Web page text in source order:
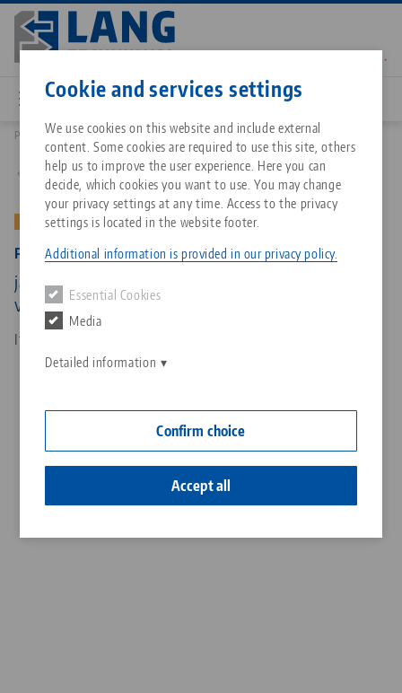
Cookie and services settings
We use cookies on this website and include external
content. Some cookies are required to use this site, others
help us to improve the user experience. Here you can
decide, which cookies you want to use. You may change
your privacy settings at any time. Access to the privacy
settings is located in the website footer.
Additional information is provided in our privacy policy.
Essential Cookies
Media
Detailed information
Confirm choice
Accept all
Skip
main
content
All from one source
Zero-Point Clamping System
About LANG Technik USA
Philosophy
Downloads
FAQ
Blog
News
Matching products
Sorry. We could not find any results.
Go to product page
Services
Quicklinks
Downloads
Downloads
Breadcrumb
Products 49200-TG: Profilo 125, Center Jaw + Spindle
Back to product overview
OLD VERSION
Profilo 125, Center Jaw + Spindle
jaw width 125 mm, spindle length 315 mm (old
version)
Item No. 49200-TG